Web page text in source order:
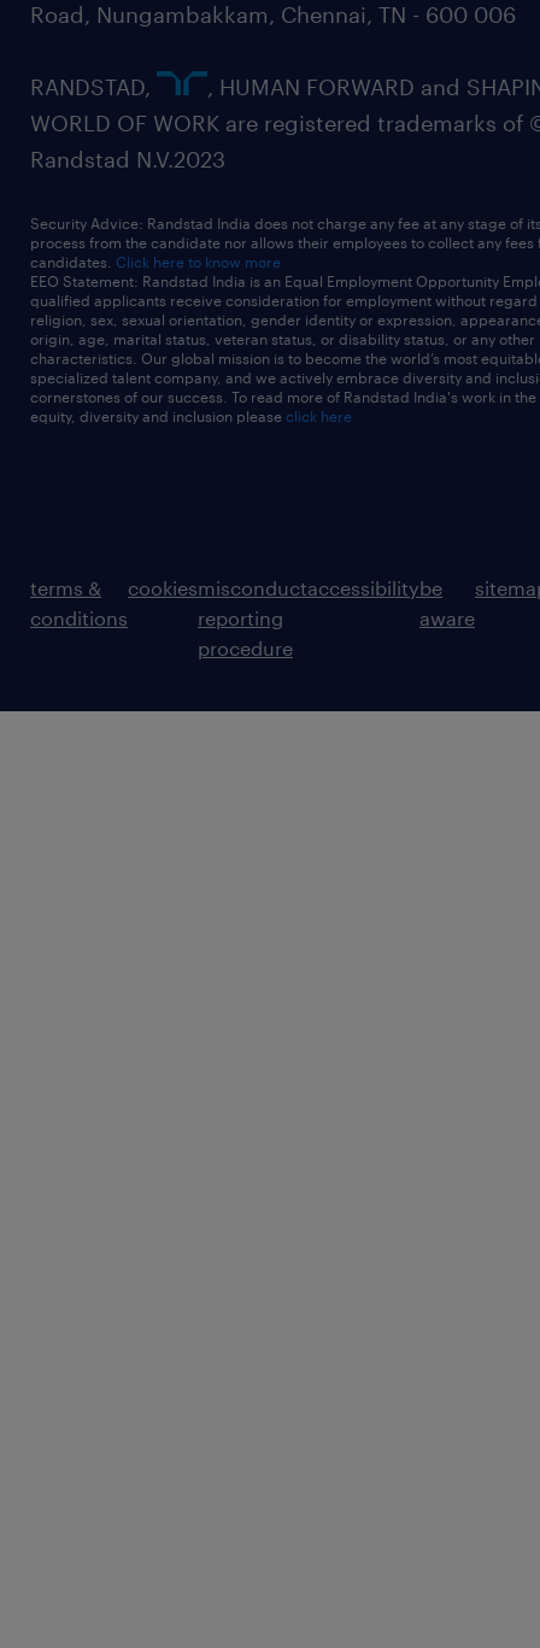
Road, Nungambakkam, Chennai, TN - 600 006
RANDSTAD,
, HUMAN FORWARD and
WORLD OF WORK are registered trademarks of
Randstad N.V.2023
Security Advice: Randstad India does not charge any fee at any stage of
process from the candidate nor allows their employees to collect any fees
candidates. Click here to know more
EEO Statement: Randstad India is an Equal Employment Opportunity
qualified applicants receive consideration for employment without
religion, sex, sexual orientation, gender identity or expression,
origin, age, marital status, veteran status, or disability status, or any other
characteristics. Our global mission is to become the world’s most
specialized talent company, and we actively embrace diversity and
cornerstones of our success. To read more of Randstad India's work in
equity, diversity and inclusion please click here
terms &
conditions
cookiesmisconduct
reporting
procedure
accessibilitybe
aware